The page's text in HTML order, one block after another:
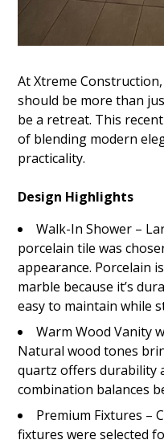
At Xtreme
should be more than
be a retreat. This
of blending modern
practicality.
Design Highlights
Walk-In Shower –
porcelain tile was
appearance. Porcelain
marble because it’s
easy to maintain while
Warm Wood Vanity
Natural wood tones
quartz offers durability
combination balances
Premium Fixtures –
fixtures were selected